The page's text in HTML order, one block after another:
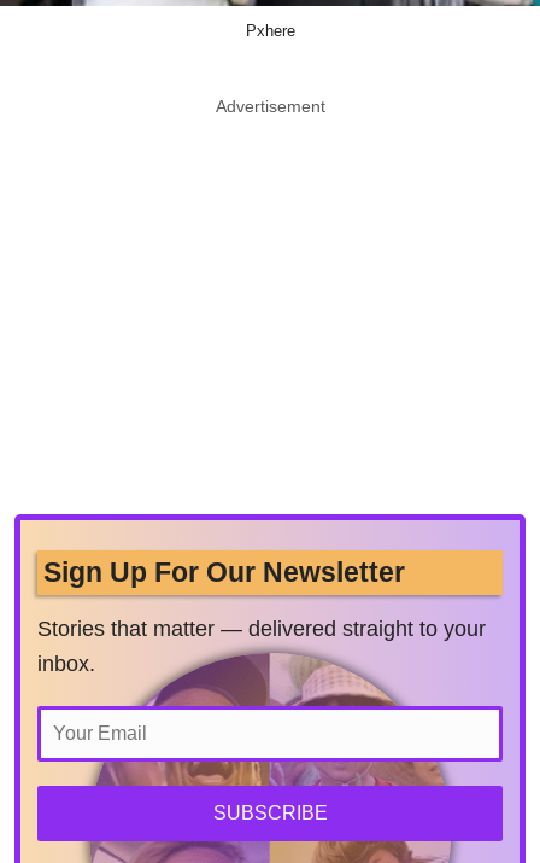
Pxhere
Advertisement
Sign Up For Our Newsletter
Stories that matter — delivered straight to your
inbox.
SUBSCRIBE